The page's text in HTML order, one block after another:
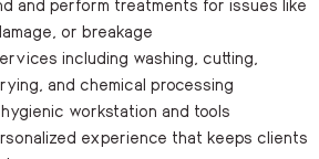
and perform treatments for issues like
or breakage
including washing, cutting,
and chemical processing
workstation and tools
experience that keeps clients